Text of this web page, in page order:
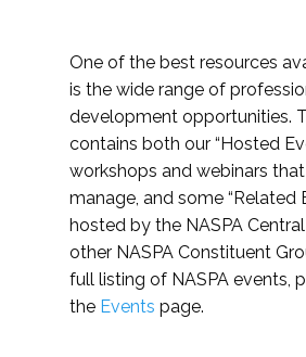
One of the best resources
is the wide range of
development opportunities.
contains both our “Hosted
workshops and webinars
manage, and some “Related
hosted by the NASPA
other NASPA Constituent
full listing of NASPA events,
the Events page.